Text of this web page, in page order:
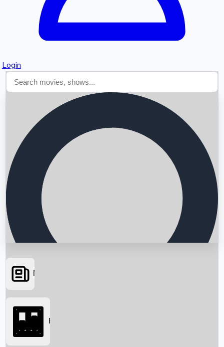
Login
Searching...
News
Box Office